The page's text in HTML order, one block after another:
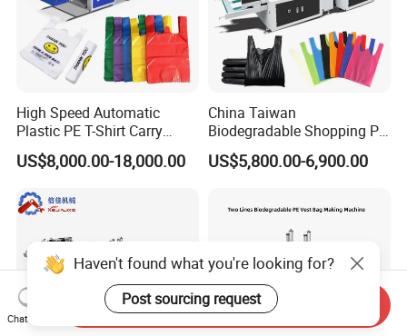
High Speed Automatic
Plastic PE T-Shirt Carry
Nylon Shopping Bag
Making Machine Price
US$8,000.00-18,000.00
China Taiwan
Biodegradable Shopping PP
PE Plastic Bag Making
Machine Fully Automatic
Machine
US$5,800.00-6,900.00
Haven't found what you're looking for?
Post sourcing request
Chat Now
Send Inquiry